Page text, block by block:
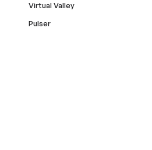
Virtual Valley
Pulser